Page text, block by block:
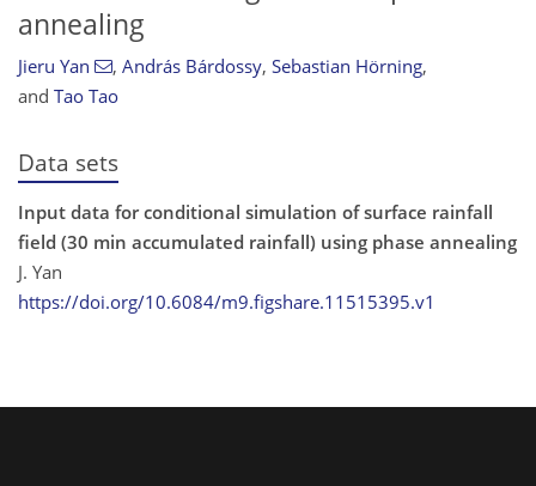
annealing
Jieru Yan , András Bárdossy, Sebastian Hörning,
and Tao Tao
Data sets
Input data for conditional simulation of surface rainfall
field (30 min accumulated rainfall) using phase annealing
J. Yan
https://doi.org/10.6084/m9.figshare.11515395.v1